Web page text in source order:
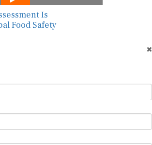
Is
Food Safety